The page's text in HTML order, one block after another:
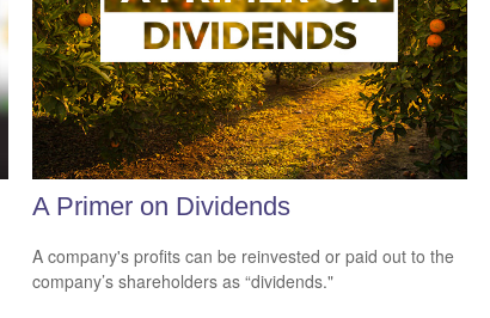
A Primer on Dividends
A company's profits can be reinvested or paid out to the
company’s shareholders as “dividends."